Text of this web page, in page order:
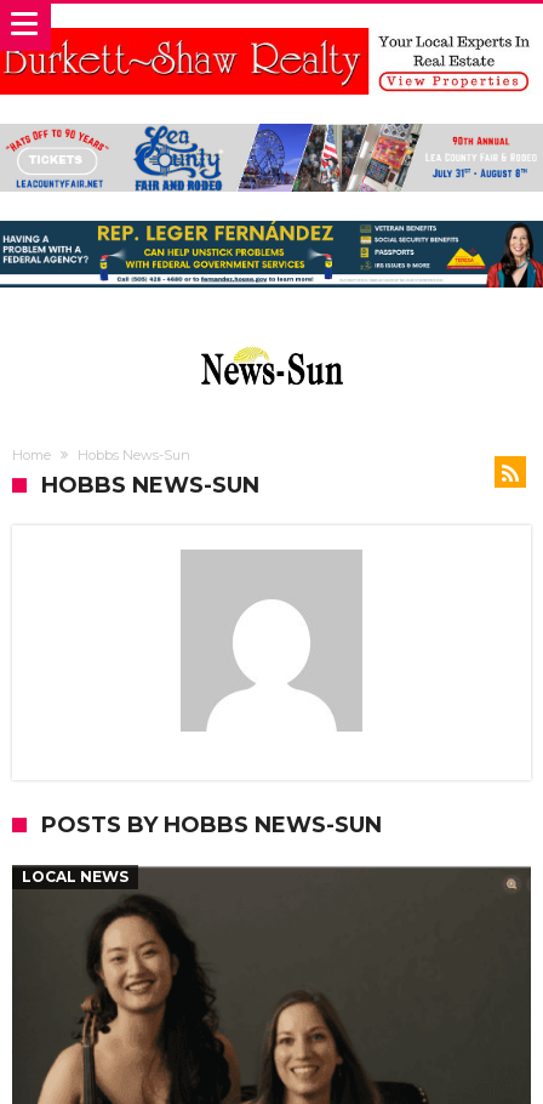
Home Hobbs News-Sun
HOBBS NEWS-SUN
POSTS BY HOBBS NEWS-SUN
LOCAL NEWS